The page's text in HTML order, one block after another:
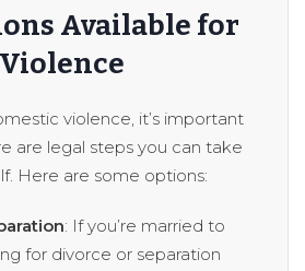
Available for
violence, it’s important
are legal steps you can take
Here are some options:
: If you’re married to
for divorce or separation